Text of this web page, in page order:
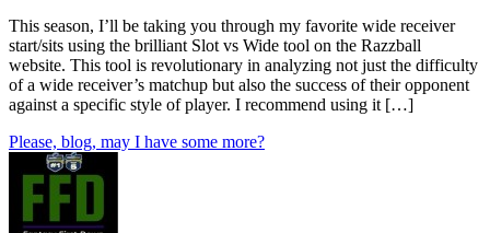
This season, I’ll be taking you through my favorite wide receiver
start/sits using the brilliant Slot vs Wide tool on the Razzball
website. This tool is revolutionary in analyzing not just the difficulty
of a wide receiver’s matchup but also the success of their opponent
against a specific style of player. I recommend using it […]
Please, blog, may I have some more?